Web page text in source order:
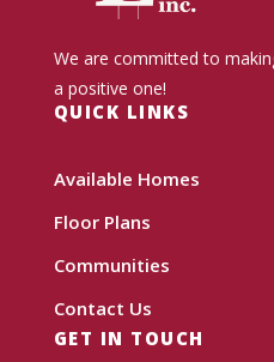
We are committed to
a positive one!
QUICK LINKS
Available Homes
Floor Plans
Communities
Contact Us
GET IN TOUCH